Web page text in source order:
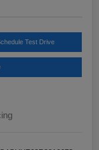
Test Drive